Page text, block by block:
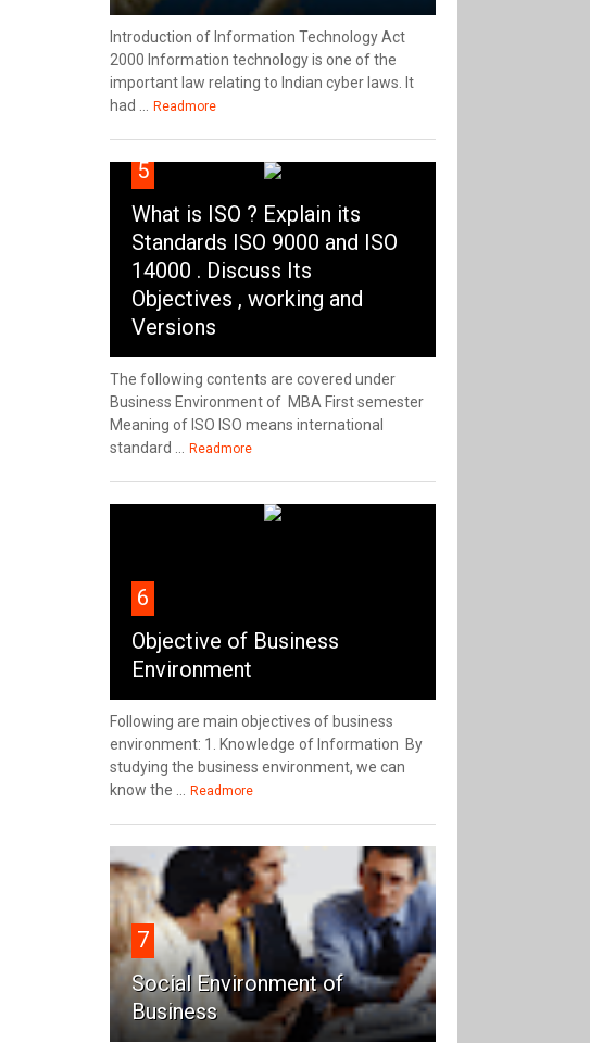
Introduction of Information Technology Act
2000 Information technology is one of the
important law relating to Indian cyber laws. It
had ...
Readmore
5
What is ISO ? Explain its
Standards ISO 9000 and ISO
14000 . Discuss Its
Objectives , working and
Versions
The following contents are covered under
Business Environment of MBA First semester
Meaning of ISO ISO means international
standard ...
Readmore
6
Objective of Business
Environment
Following are main objectives of business
environment: 1. Knowledge of Information By
studying the business environment, we can
know the ...
Readmore
7
Social Environment of
Business